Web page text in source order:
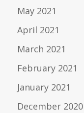
May 2021
April 2021
March 2021
February 2021
January 2021
December 2020